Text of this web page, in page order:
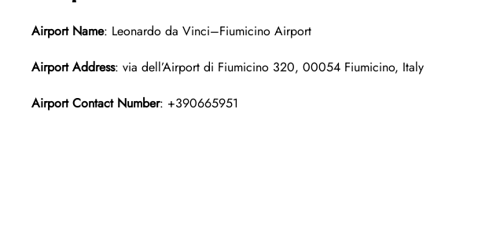
Airport Name: Leonardo da Vinci–Fiumicino Airport
Airport Address: via dell’Airport di Fiumicino 320, 00054 Fiumicino, Italy
Airport Contact Number: +390665951